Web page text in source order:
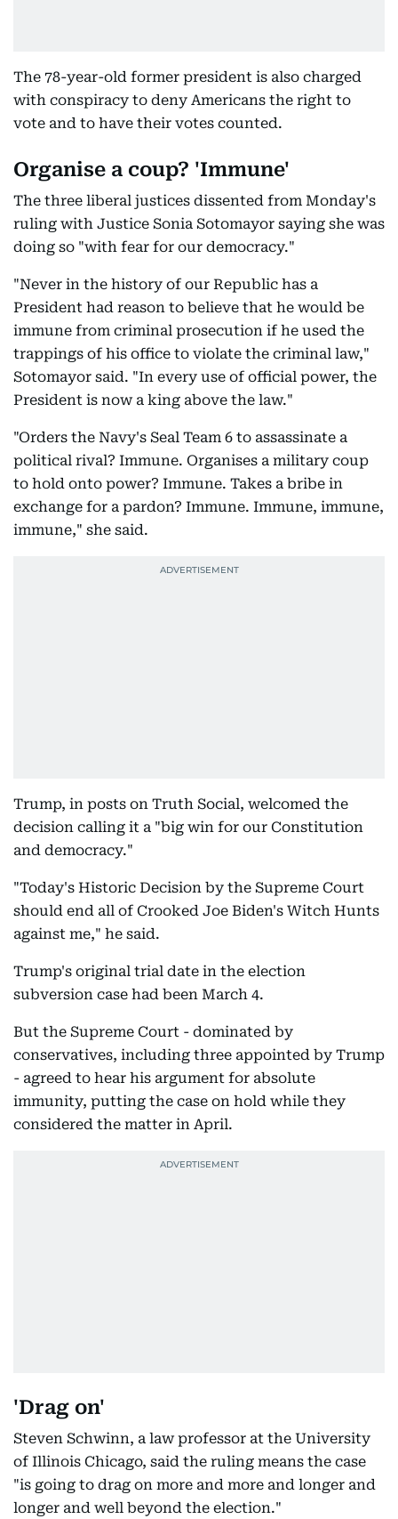
The 78-year-old former president is also charged
with conspiracy to deny Americans the right to
vote and to have their votes counted.
Organise a coup? 'Immune'
The three liberal justices dissented from Monday's
ruling with Justice Sonia Sotomayor saying she was
doing so "with fear for our democracy."
"Never in the history of our Republic has a
President had reason to believe that he would be
immune from criminal prosecution if he used the
trappings of his office to violate the criminal law,"
Sotomayor said. "In every use of official power, the
President is now a king above the law."
"Orders the Navy's Seal Team 6 to assassinate a
political rival? Immune. Organises a military coup
to hold onto power? Immune. Takes a bribe in
exchange for a pardon? Immune. Immune, immune,
immune," she said.
Trump, in posts on Truth Social, welcomed the
decision calling it a "big win for our Constitution
and democracy."
"Today's Historic Decision by the Supreme Court
should end all of Crooked Joe Biden's Witch Hunts
against me," he said.
Trump's original trial date in the election
subversion case had been March 4.
But the Supreme Court - dominated by
conservatives, including three appointed by Trump
- agreed to hear his argument for absolute
immunity, putting the case on hold while they
considered the matter in April.
'Drag on'
Steven Schwinn, a law professor at the University
of Illinois Chicago, said the ruling means the case
"is going to drag on more and more and longer and
longer and well beyond the election."